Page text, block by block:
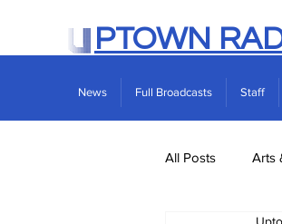
PTOWN
News Full Broadcasts Staff
All Posts Arts